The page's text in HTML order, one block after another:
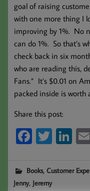
goal of raising
with one more thing I
improving by 1%. No
can do 1%. So that’s
check back in six
who are reading this,
Fans.” It’s $0.01 on
packed inside is worth
Share this post:
Fa
b
oo
T
tt
er
Li
ed
Books,Customer
Jenny, Jeremy